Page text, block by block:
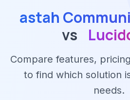
astah
vs
Compare features,
to find which solution
needs.